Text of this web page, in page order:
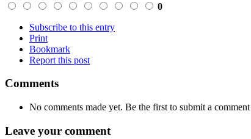
0
Subscribe to this entry
Print
Bookmark
Report this post
Comments
No comments made yet. Be the first to submit a comment
Leave your comment